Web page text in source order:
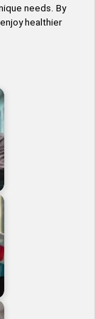
needs. By
healthier